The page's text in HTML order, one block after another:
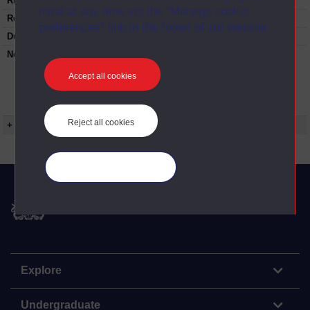
mind at any time via the “Manage cookie
preferences” link in the footer of our website.
Accept all cookies
Reject all cookies
Restrictions on use:
Duration:
Note:
Wideworld.;N.B. this series consists of a re-
versioning of OU broadcast programmes and
this particular programme uses footage from
A319/05 Left and write: recalling the Thirties.
+ Show more...
Explore
Undergraduate